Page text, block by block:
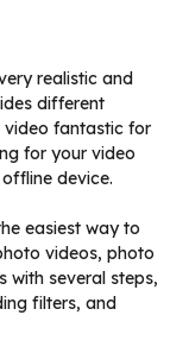
realistic and
different
fantastic for
for your video
device.
easiest way to
videos, photo
with several steps,
filters, and